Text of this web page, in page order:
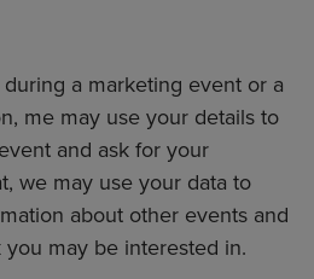
a marketing event or a
me may use your details to
and ask for your
we may use your data to
about other events and
may be interested in.